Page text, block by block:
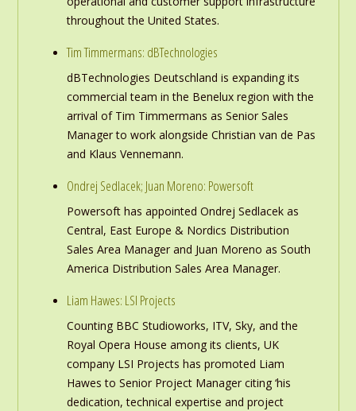
throughout the United States.
Tim Timmermans: dBTechnologies
dBTechnologies Deutschland is expanding its
commercial team in the Benelux region with the
arrival of Tim Timmermans as Senior Sales
Manager to work alongside Christian van de Pas
and Klaus Vennemann.
Ondrej Sedlacek; Juan Moreno: Powersoft
Powersoft has appointed Ondrej Sedlacek as
Central, East Europe & Nordics Distribution
Sales Area Manager and Juan Moreno as South
America Distribution Sales Area Manager.
Liam Hawes: LSI Projects
Counting BBC Studioworks, ITV, Sky, and the
Royal Opera House among its clients, UK
company LSI Projects has promoted Liam
Hawes to Senior Project Manager citing ‘his
dedication, technical expertise and project